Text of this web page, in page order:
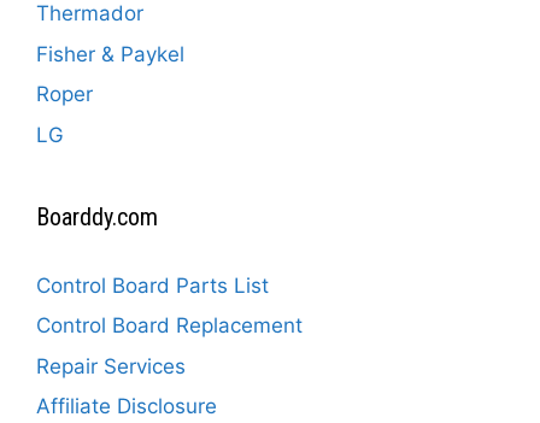
Thermador
Fisher & Paykel
Roper
LG
Boarddy.com
Control Board Parts List
Control Board Replacement
Repair Services
Affiliate Disclosure